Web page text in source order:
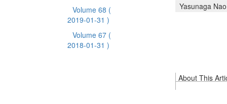
Volume 68 (
2019-01-31 )
Volume 67 (
2018-01-31 )
Yasunaga Nao
About This